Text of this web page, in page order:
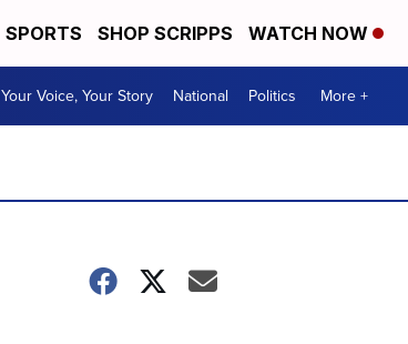
SPORTS SHOP SCRIPPS WATCH NOW
Your Voice, Your Story National Politics More +